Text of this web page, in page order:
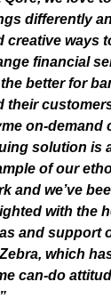
differently
creative ways
financial
better for
their
on-demand
solutionis
of our
and we’ve
with the
and support
which
can-do